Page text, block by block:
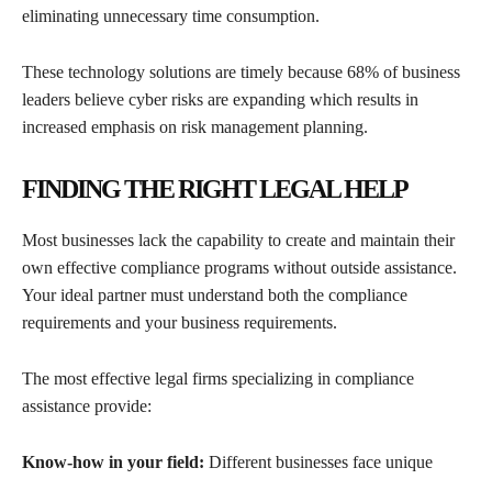
eliminating unnecessary time consumption.
These technology solutions are timely because 68% of business
leaders believe cyber risks are expanding which results in
increased emphasis on risk management planning.
FINDING THE RIGHT LEGAL HELP
Most businesses lack the capability to create and maintain their
own effective compliance programs without outside assistance.
Your ideal partner must understand both the compliance
requirements and your business requirements.
The most effective legal firms specializing in compliance
assistance provide:
Know-how in your field: Different businesses face unique